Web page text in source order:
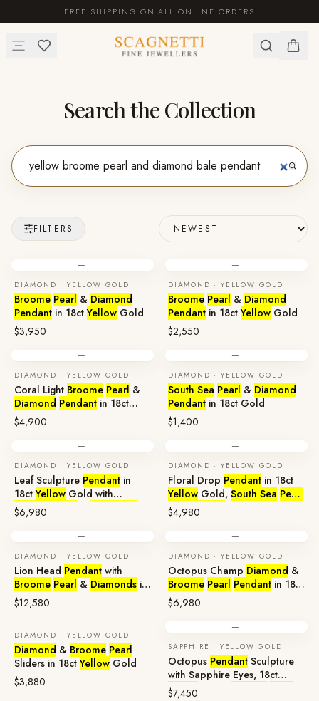
FREE SHIPPING ON ALL ONLINE ORDERS
Search the Collection
FILTERS
—
DIAMOND · YELLOW GOLD
Broome Pearl & Diamond
Pendant in 18ct Yellow Gold
$3,950
—
DIAMOND · YELLOW GOLD
Broome Pearl & Diamond
Pendant in 18ct Yellow Gold
$2,550
—
DIAMOND · YELLOW GOLD
Coral Light Broome Pearl &
Diamond Pendant in 18ct
YellowGold
$4,900
—
DIAMOND · YELLOW GOLD
South Sea Pearl & Diamond
Pendant in 18ct Gold
$1,400
—
DIAMOND · YELLOW GOLD
Leaf Sculpture Pendant in
18ct Yellow Gold with
Broome
$6,980
—
DIAMOND · YELLOW GOLD
Floral Drop Pendant in 18ct
Yellow Gold, South Sea Pearl
& Diamonds
$4,980
—
DIAMOND · YELLOW GOLD
Lion Head Pendant with
Broome Pearl & Diamonds in
18ct Gold
$12,580
—
DIAMOND · YELLOW GOLD
Octopus Champ Diamond &
Broome Pearl Pendant in 18ct
Gold
$6,980
DIAMOND · YELLOW GOLD
Diamond & Broome Pearl
Sliders in 18ct Yellow Gold
$3,880
—
SAPPHIRE · YELLOW GOLD
Octopus Pendant Sculpture
with Sapphire Eyes, 18ct
Yellow
$7,450